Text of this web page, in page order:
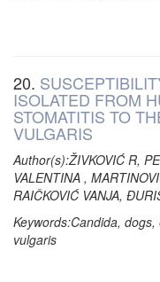
20.
ISOLATED FROM
STOMATITIS TO
VULGARIS
Author(s):ŽIVKOVIĆ R,
VALENTINA ,
RAIČKOVIĆ VANJA,
Keywords:Candida,
vulgaris